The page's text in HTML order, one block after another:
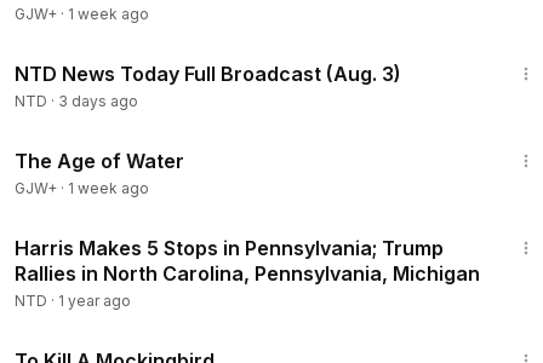
GJW+ · 1 week ago
NTD News Today Full Broadcast (Aug. 3)
NTD · 3 days ago
The Age of Water
GJW+ · 1 week ago
Harris Makes 5 Stops in Pennsylvania; Trump
Rallies in North Carolina, Pennsylvania, Michigan
NTD · 1 year ago